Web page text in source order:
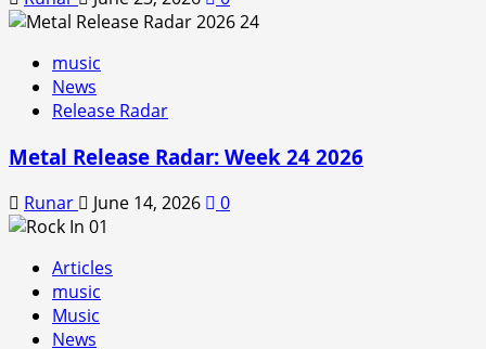
music
News
Release Radar
Metal Release Radar: Week 24 2026
Runar June 14, 2026 0
Articles
music
Music
News